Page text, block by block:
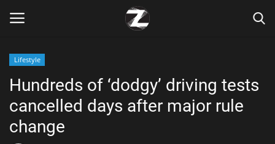
Home
Lifestyle
Hundreds of ‘dodgy’ driving tests
cancelled days after major rule
change